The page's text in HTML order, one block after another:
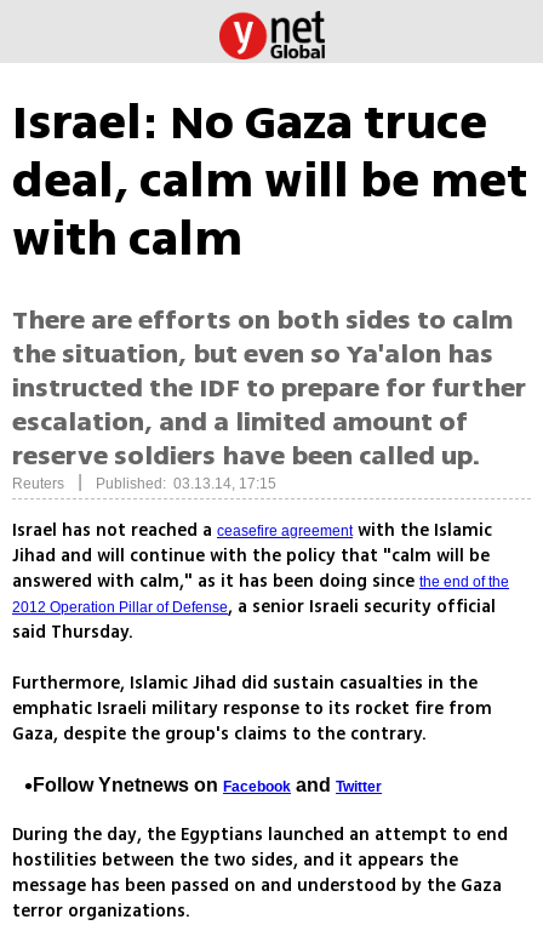
Israel: No Gaza truce
deal, calm will be met
with calm
There are efforts on both sides to calm
the situation, but even so Ya'alon has
instructed the IDF to prepare for further
escalation, and a limited amount of
reserve soldiers have been called up.
Reuters Published: 03.13.14, 17:15
Israel has not reached a ceasefire agreementwith the Islamic
Jihad and will continue with the policy that "calm will be
answered with calm," as it has been doing since the end of the
2012 Operation Pillar of Defense, a senior Israeli security official
said Thursday.
Furthermore, Islamic Jihad did sustain casualties in the
emphatic Israeli military response to its rocket fire from
Gaza, despite the group's claims to the contrary.
Follow Ynetnews on Facebook and Twitter
During the day, the Egyptians launched an attempt to end
hostilities between the two sides, and it appears the
message has been passed on and understood by the Gaza
terror organizations.